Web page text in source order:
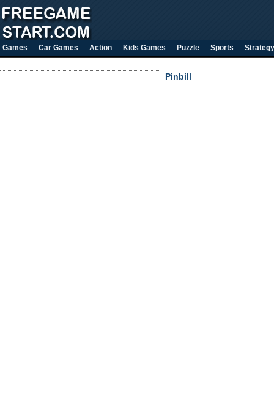
Games Car Games Action Kids Games Puzzle Sports Strategy
Pinbill